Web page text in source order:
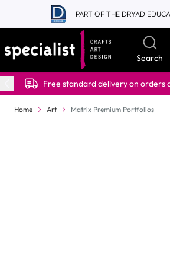
Skip to Content
PART OF THE DRYAD
Search
Free standard delivery on orders
Home Art Matrix Premium Portfolios